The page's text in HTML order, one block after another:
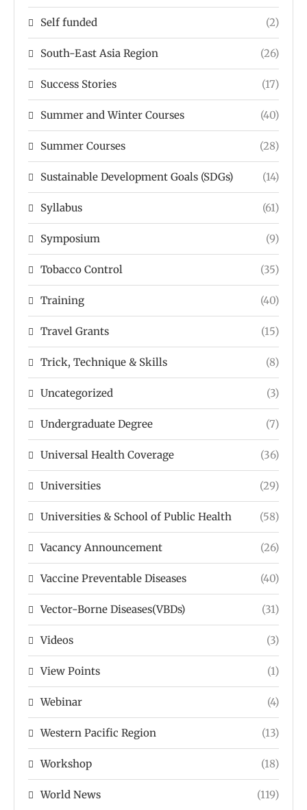
Self funded (2)
South-East Asia Region (26)
Success Stories (17)
Summer and Winter Courses (40)
Summer Courses (28)
Sustainable Development Goals (SDGs) (14)
Syllabus (61)
Symposium (9)
Tobacco Control (35)
Training (40)
Travel Grants (15)
Trick, Technique & Skills (8)
Uncategorized (3)
Undergraduate Degree (7)
Universal Health Coverage (36)
Universities (29)
Universities & School of Public Health (58)
Vacancy Announcement (26)
Vaccine Preventable Diseases (40)
Vector-Borne Diseases(VBDs) (31)
Videos (3)
View Points (1)
Webinar (4)
Western Pacific Region (13)
Workshop (18)
World News (119)